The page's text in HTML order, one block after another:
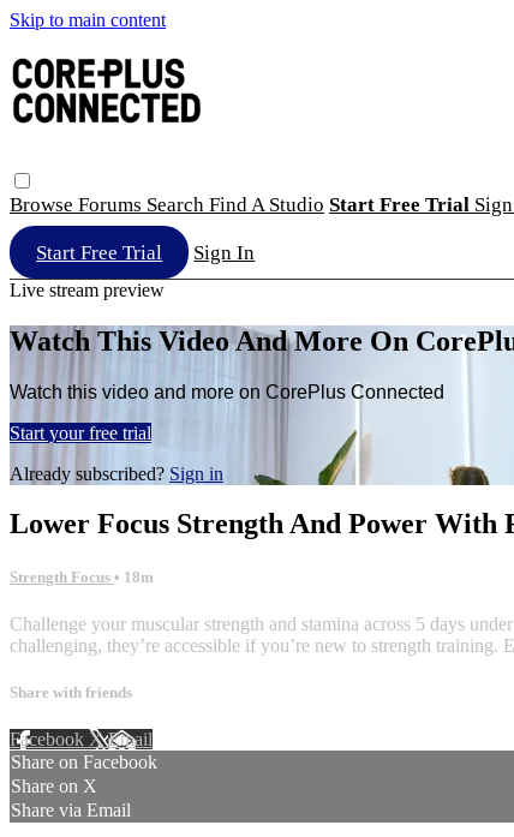
Skip to main content
Browse Forums Search Find A Studio Start Free Trial
Start Free Trial Sign In
Live stream preview
Watch This Video And More On
Watch this video and more on CorePlus Connected
Start your free trial
Already subscribed? Sign in
Lower Focus Strength And Power With
Strength Focus • 18m
Challenge your muscular strength and stamina across 5 days
challenging, they’re accessible if you’re new to strength
Share with friends
Facebook XEmail
Share on Facebook
Share on X
Share via Email